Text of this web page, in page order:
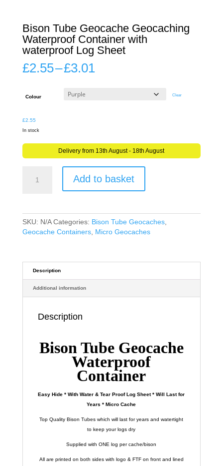
Bison Tube Geocache Geocaching
Waterproof Container with
waterproof Log Sheet
£2.55–£3.01Price
range:
Colour Clear
£2.55
In stock
Delivery from 13th August - 18th August
Container
with
quantity
Add to basket
SKU: N/A Categories: Bison Tube Geocaches,
Geocache Containers, Micro Geocaches
Description
Additional information
Description
Bison Tube Geocache
Waterproof
Container
Easy Hide * With Water & Tear Proof Log Sheet * Will Last for
Years * Micro Cache
Top Quality Bison Tubes which will last for years and watertight
to keep your logs dry
Supplied with ONE log per cache/bison
All are printed on both sides with logo & FTF on front and lined